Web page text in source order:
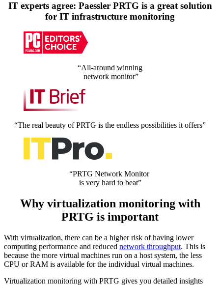
IT experts agree: Paessler PRTG is a great solution
for IT infrastructure monitoring
“All-around winning
network monitor”
“The real beauty of PRTG is the endless possibilities it offers”
“PRTG Network Monitor
is very hard to beat”
Why virtualization monitoring with
PRTG is important
With virtualization, there can be a higher risk of having lower
computing performance and reduced network throughput. This is
because the more virtual machines run on a host system, the less
CPU or RAM is available for the individual virtual machines.
Virtualization monitoring with PRTG gives you detailed insights